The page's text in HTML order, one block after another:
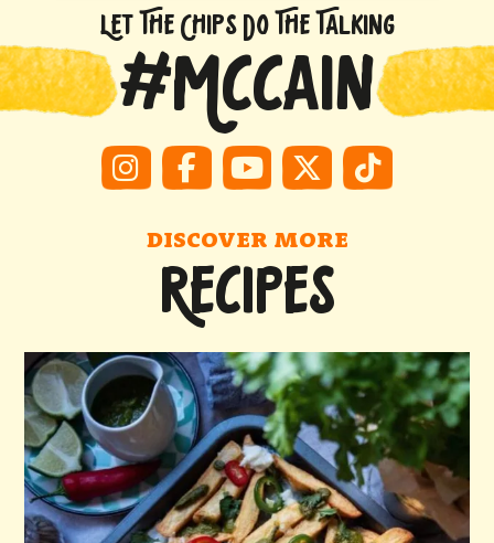
LET THE CHIPS DO THE TALKING
#MCCAIN
DISCOVER MORE
RECIPES